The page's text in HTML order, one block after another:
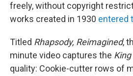
freely, without copyright
works created in 1930 entered
Titled Rhapsody, Reimagined,
minute video captures the
quality: Cookie-cutter rows of